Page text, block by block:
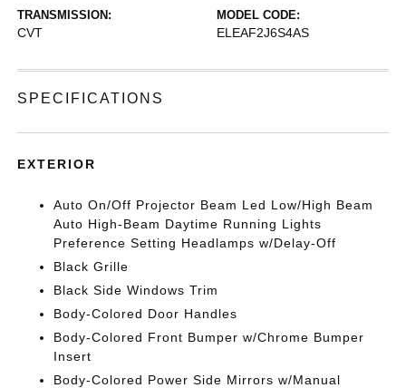
TRANSMISSION:
CVT
MODEL CODE:
ELEAF2J6S4AS
SPECIFICATIONS
EXTERIOR
Auto On/Off Projector Beam Led Low/High Beam
Auto High-Beam Daytime Running Lights
Preference Setting Headlamps w/Delay-Off
Black Grille
Black Side Windows Trim
Body-Colored Door Handles
Body-Colored Front Bumper w/Chrome Bumper
Insert
Body-Colored Power Side Mirrors w/Manual